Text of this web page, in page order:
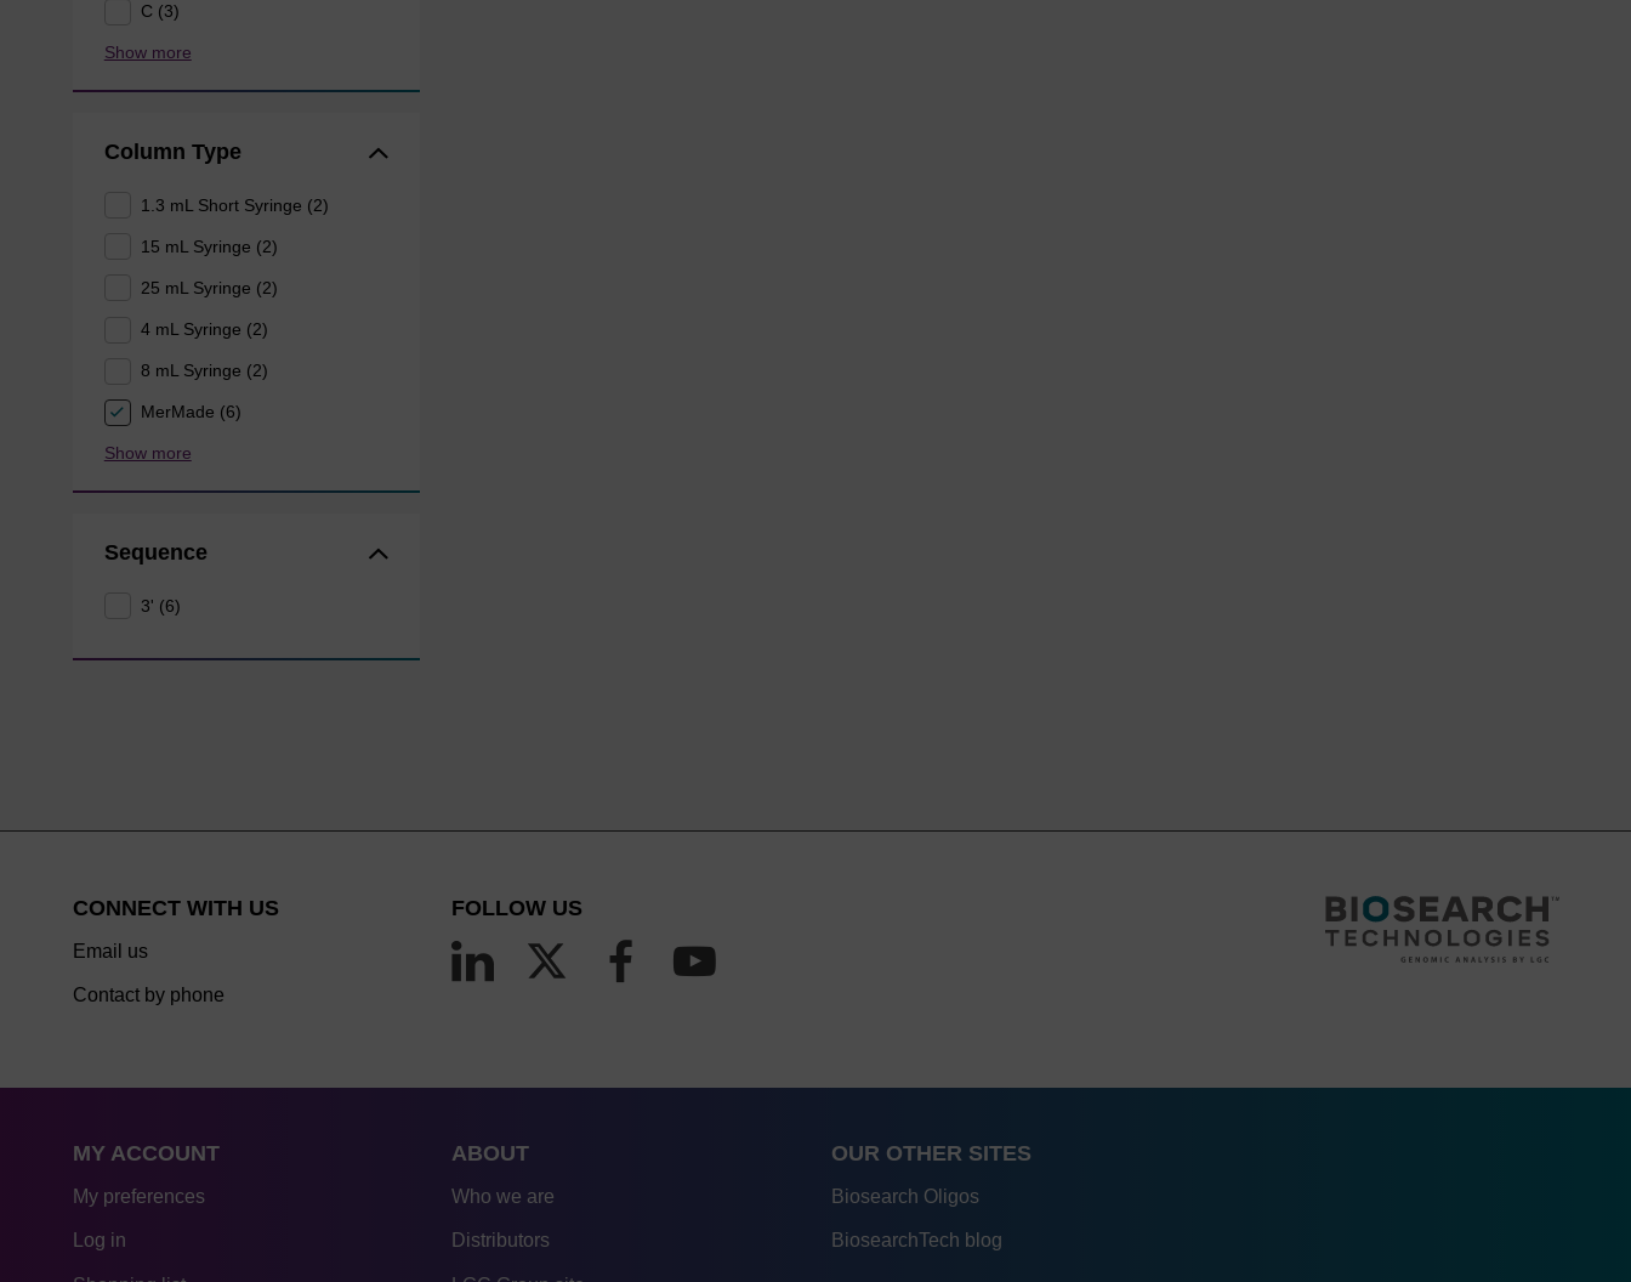
C (3)
Show more
Column Type
1.3 mL Short Syringe (2)
15 mL Syringe (2)
25 mL Syringe (2)
4 mL Syringe (2)
8 mL Syringe (2)
MerMade (6)
Show more
Sequence
3' (6)
CONNECT WITH US
Email us
Contact by phone
FOLLOW US
MY ACCOUNT
My preferences
Log in
ABOUT
Who we are
Distributors
OUR OTHER SITES
Biosearch Oligos
BiosearchTech blog